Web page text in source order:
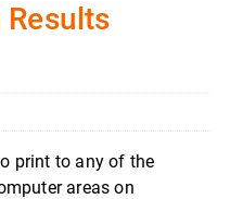
print to any of the
areas on